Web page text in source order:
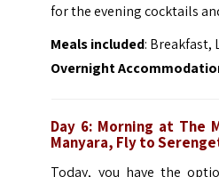
for the evening cocktails
Meals included: Breakfast,
Overnight
Day 6: Morning at The
Manyara, Fly to
Today, you have the